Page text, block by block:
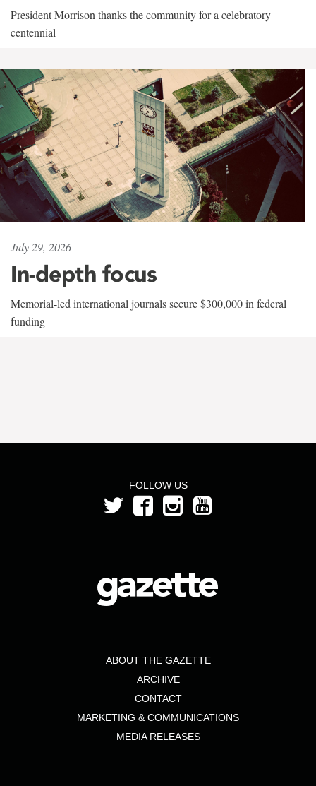
President Morrison thanks the community for a celebratory
centennial
July 29, 2026
In-depth focus
Memorial-led international journals secure $300,000 in federal
funding
FOLLOW US
ABOUT THE GAZETTE
ARCHIVE
CONTACT
MARKETING & COMMUNICATIONS
MEDIA RELEASES